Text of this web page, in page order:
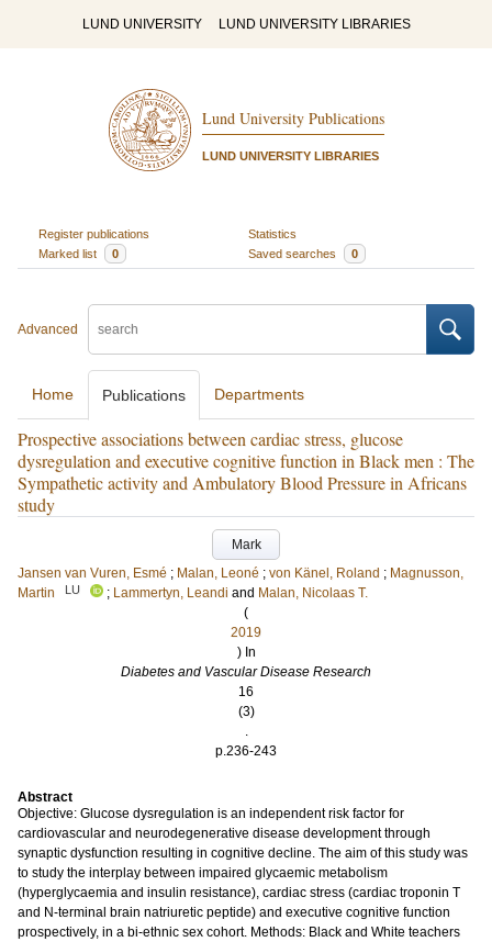
LUND UNIVERSITY LUND UNIVERSITY LIBRARIES
Lund University Publications
LUND UNIVERSITY LIBRARIES
Register publications
Statistics
Marked list
0 Saved searches 0
Advanced
Home Publications Departments
Prospective associations between cardiac stress, glucose
dysregulation and executive cognitive function in Black men : The
Sympathetic activity and Ambulatory Blood Pressure in Africans
study
Mark
Jansen van Vuren, Esmé ; Malan, Leoné ; von Känel, Roland ; Magnusson,
Martin
LU ; Lammertyn, Leandi and Malan, Nicolaas T.
(
2019
) In
Diabetes and Vascular Disease Research
16
(3)
.
p.236-243
Abstract
Objective: Glucose dysregulation is an independent risk factor for
cardiovascular and neurodegenerative disease development through
synaptic dysfunction resulting in cognitive decline. The aim of this study was
to study the interplay between impaired glycaemic metabolism
(hyperglycaemia and insulin resistance), cardiac stress (cardiac troponin T
and N-terminal brain natriuretic peptide) and executive cognitive function
prospectively, in a bi-ethnic sex cohort. Methods: Black and White teachers